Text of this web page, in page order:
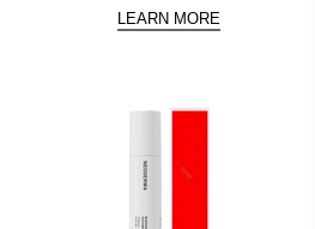
LEARN MORE